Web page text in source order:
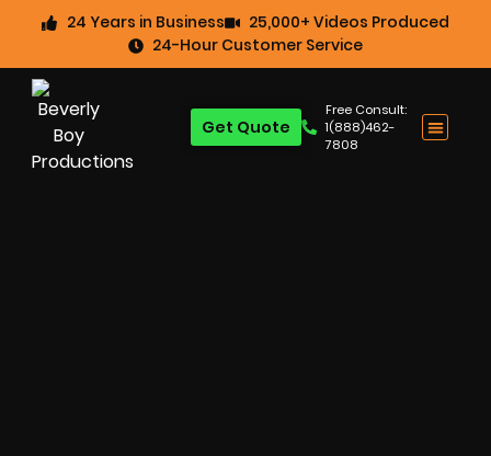
24 Years in Business
25,000+ Videos Produced
24-Hour Customer Service
Free Consult:
1(888)462-
7808
Get Quote